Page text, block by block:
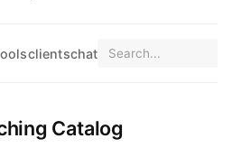
clientschat
Catalog